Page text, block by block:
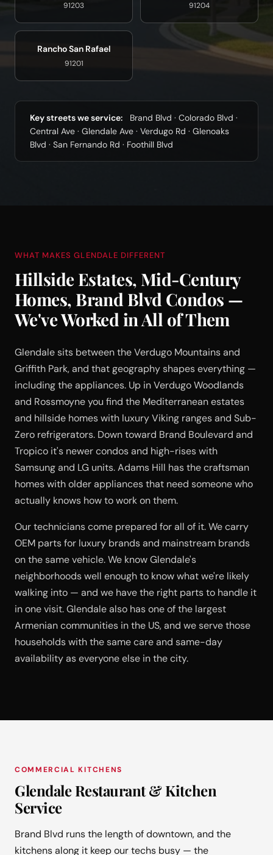
91203 91204
Rancho San Rafael
91201
Key streets we service:
Brand Blvd · Colorado Blvd ·
Central Ave · Glendale Ave · Verdugo Rd · Glenoaks
Blvd · San Fernando Rd · Foothill Blvd
WHAT MAKES GLENDALE DIFFERENT
Hillside Estates, Mid-Century
Homes, Brand Blvd Condos —
We've Worked in All of Them
Glendale sits between the Verdugo Mountains and
Griffith Park, and that geography shapes everything —
including the appliances. Up in Verdugo Woodlands
and Rossmoyne you find the Mediterranean estates
and hillside homes with luxury Viking ranges and Sub-
Zero refrigerators. Down toward Brand Boulevard and
Tropico it's newer condos and high-rises with
Samsung and LG units. Adams Hill has the craftsman
homes with older appliances that need someone who
actually knows how to work on them.
Our technicians come prepared for all of it. We carry
OEM parts for luxury brands and mainstream brands
on the same vehicle. We know Glendale's
neighborhoods well enough to know what we're likely
walking into — and we have the right parts to handle it
in one visit. Glendale also has one of the largest
Armenian communities in the US, and we serve those
households with the same care and same-day
availability as everyone else in the city.
COMMERCIAL KITCHENS
Glendale Restaurant & Kitchen
Service
Brand Blvd runs the length of downtown, and the
kitchens along it keep our techs busy — the